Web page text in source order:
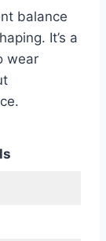
balance
It’s a
wear